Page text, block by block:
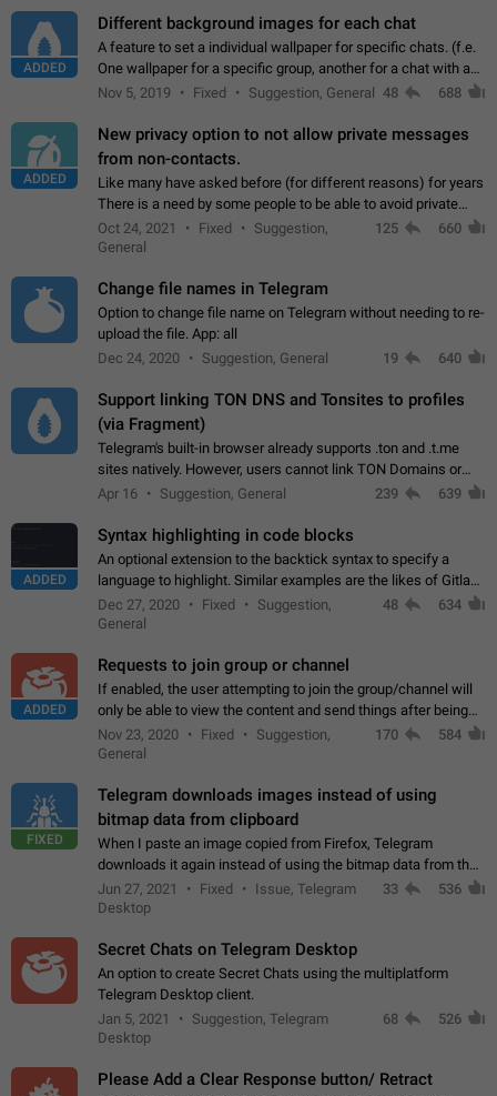
ADDED
Different background images for each chat
A feature to set a individual wallpaper for specific chats. (f.e.
One wallpaper for a specific group, another for a chat with a
friend...) Use cases This would make navigation between
Nov 5, 2019 Fixed Suggestion, General 48 688
ADDED
New privacy option to not allow private messages
from non-contacts.
Like many have asked before (for different reasons) for years
There is a need by some people to be able to avoid private
messages for non-contacts. Why?: There are many reasons
on why to add this feature.…
Oct 24, 2021 Fixed
Suggestion,
General
125 660
Change file names in Telegram
Option to change file name on Telegram without needing to re-
upload the file. App: all
Dec 24, 2020
Suggestion, General 19 640
Support linking TON DNS and Tonsites to profiles
(via Fragment)
Telegram's built-in browser already supports .ton and .t.me
sites natively. However, users cannot link TON Domains or
Tonsites to their profiles. - Link .ton domain to profile (with
Apr 16 Suggestion, General 239 639
ADDED
Syntax highlighting in code blocks
An optional extension to the backtick syntax to specify a
language to highlight. Similar examples are the likes of Gitlab
and GitHub comments.
Dec 27, 2020 Fixed
Suggestion,
General
48 634
ADDED
Requests to join group or channel
If enabled, the user attempting to join the group/channel will
only be able to view the content and send things after being
accepted by an administrator (optional: only admins who have
the "accept/decline…
Nov 23, 2020 Fixed
Suggestion,
General
170 584
FIXED
Telegram downloads images instead of using
bitmap data from clipboard
When I paste an image copied from Firefox, Telegram
downloads it again instead of using the bitmap data from the
clipboard. This happens because the clipboard also stores the
image URL. If I paste the…
Jun 27, 2021 Fixed
Issue, Telegram
Desktop
33 536
Secret Chats on Telegram Desktop
An option to create Secret Chats using the multiplatform
Telegram Desktop client.
Jan 5, 2021
Suggestion, Telegram
Desktop
68 526
Please Add a Clear Response button/ Retract